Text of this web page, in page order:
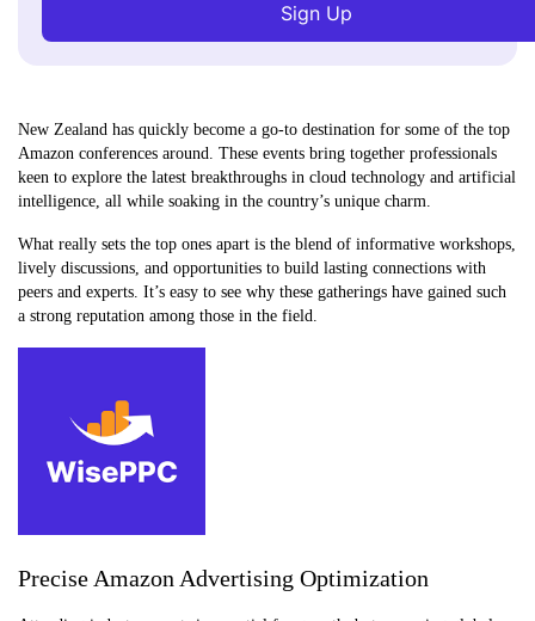
Sign Up
New Zealand has quickly become a go-to destination for some of the top
Amazon conferences around. These events bring together professionals
keen to explore the latest breakthroughs in cloud technology and artificial
intelligence, all while soaking in the country’s unique charm.
What really sets the top ones apart is the blend of informative workshops,
lively discussions, and opportunities to build lasting connections with
peers and experts. It’s easy to see why these gatherings have gained such
a strong reputation among those in the field.
Precise Amazon Advertising Optimization